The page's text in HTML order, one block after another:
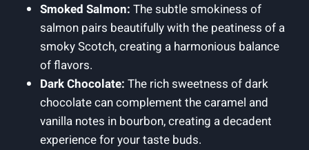
Smoked Salmon: The subtle smokiness of
salmon pairs beautifully with the peatiness of a
smoky Scotch, creating a harmonious balance
of flavors.
Dark Chocolate: The rich sweetness of dark
chocolate can complement the caramel and
vanilla notes in bourbon, creating a decadent
experience for your taste buds.